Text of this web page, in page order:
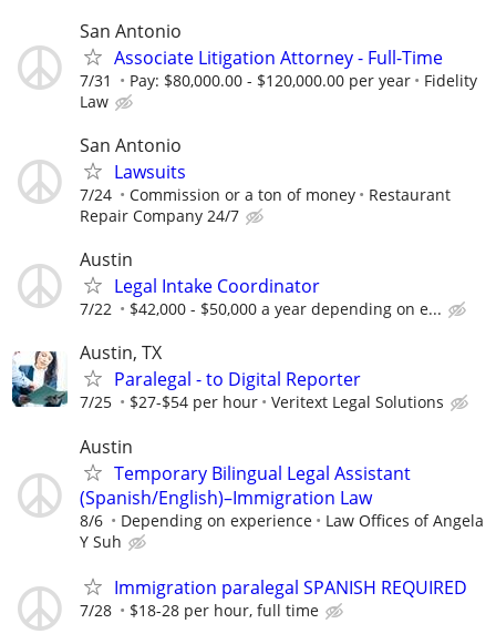
San Antonio
Associate Litigation Attorney - Full-Time
7/31 Pay: $80,000.00 - $120,000.00 per year
Fidelity
Law
San Antonio
Lawsuits
7/24 Commission or a ton of money
Restaurant
Repair Company 24/7
Austin
Legal Intake Coordinator
7/22 $42,000 - $50,000 a year depending on e...
Austin, TX
Paralegal - to Digital Reporter
7/25 $27-$54 per hour Veritext Legal Solutions
Austin
Temporary Bilingual Legal Assistant
(Spanish/English)–Immigration Law
8/6 Depending on experience
Law Offices of Angela
Y Suh
Immigration paralegal SPANISH REQUIRED
7/28 $18-28 per hour, full time